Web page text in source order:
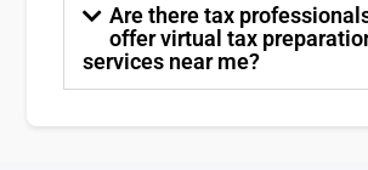
Are there tax
offer virtual tax
services near me?